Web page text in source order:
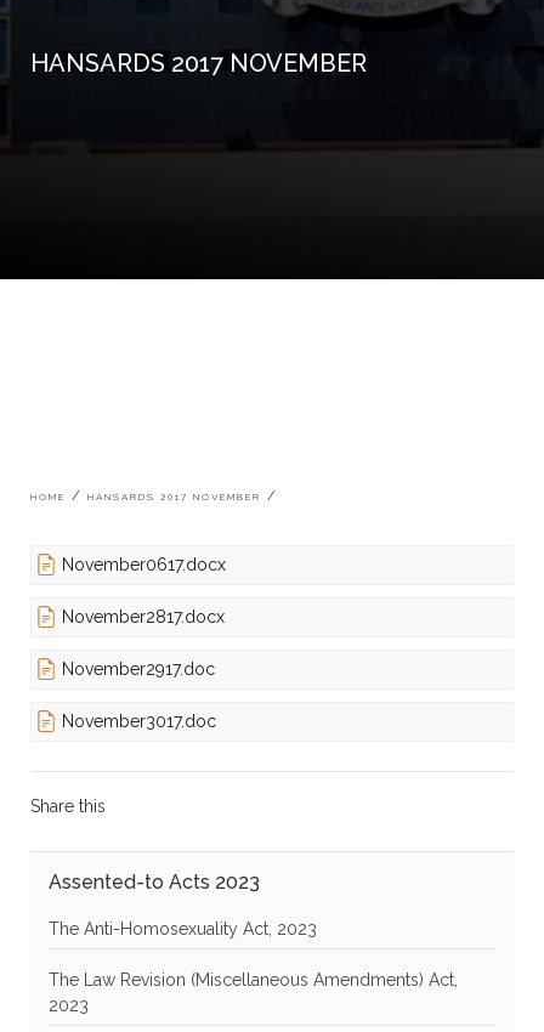
HANSARDS 2017 NOVEMBER
Breadcrumb
HOME HANSARDS 2017 NOVEMBER
November0617.docx
November2817.docx
November2917.doc
November3017.doc
Share this
Assented-to Acts 2023
The Anti-Homosexuality Act, 2023
The Law Revision (Miscellaneous Amendments) Act,
2023